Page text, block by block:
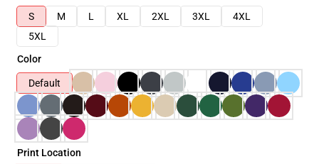
S
M L XL 2XL 3XL
4XL
5XL
Color
Default
Print Location